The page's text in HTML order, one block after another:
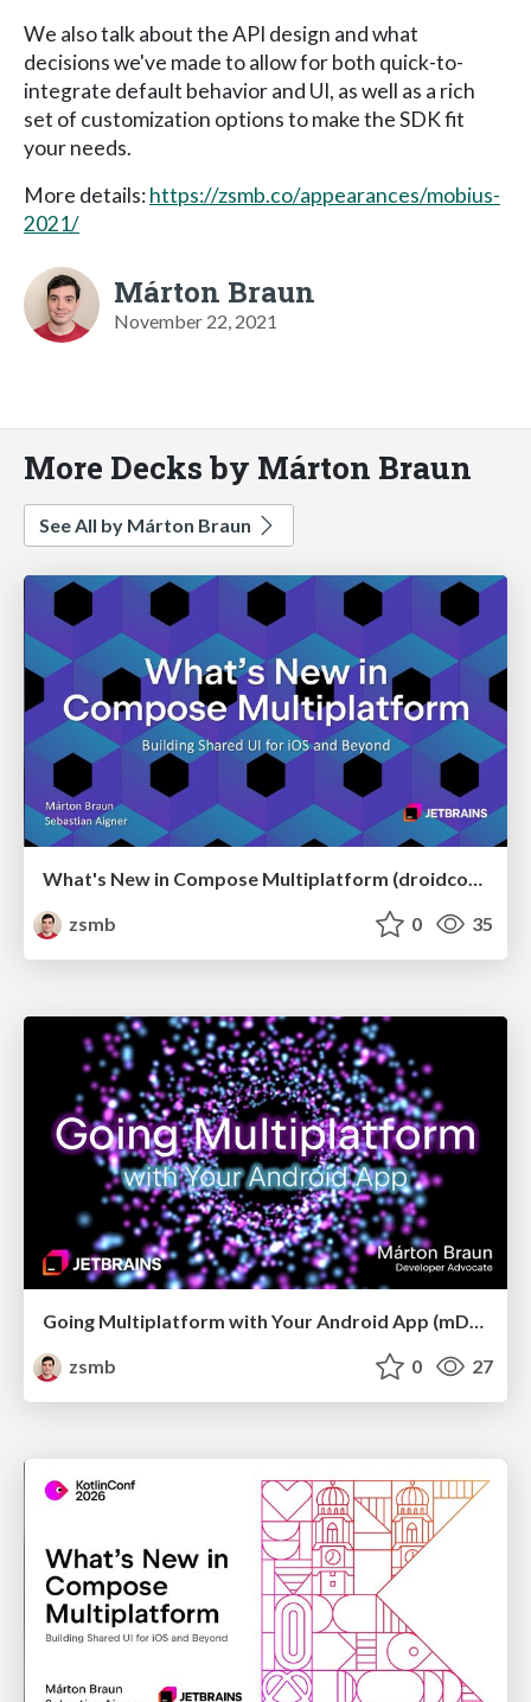
We also talk about the API design and what
decisions we've made to allow for both quick-to-
integrate default behavior and UI, as well as a rich
set of customization options to make the SDK fit
your needs.
More details:https://zsmb.co/appearances/mobius-
2021/
Márton Braun
November 22, 2021
More Decks by Márton Braun
See All by Márton Braun
What's New in Compose Multiplatform (droidcon USA 2026)
zsmb
0 35
zsmb
0 27